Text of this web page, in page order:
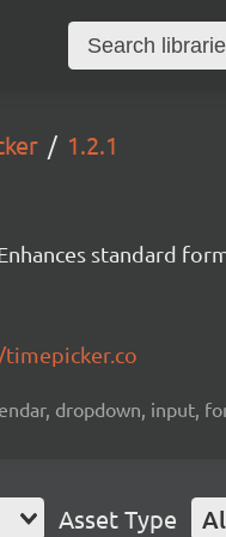
1.2.1
standard
dropdown, input,
Asset Type